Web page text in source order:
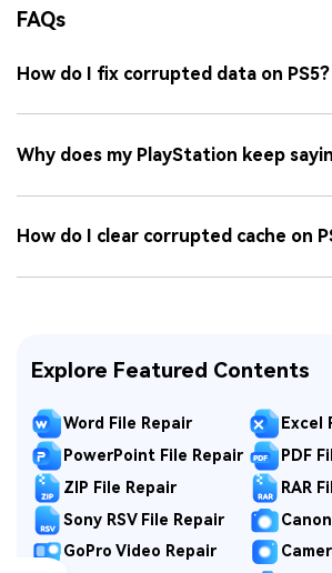
FAQs
How do I fix corrupted data on PS5?
Why does my PlayStation keep
How do I clear corrupted cache on
Explore Featured Contents
Word File Repair
Excel
PowerPoint File Repair
PDF
ZIP File Repair
RAR
Sony RSV File Repair
GoPro Video Repair